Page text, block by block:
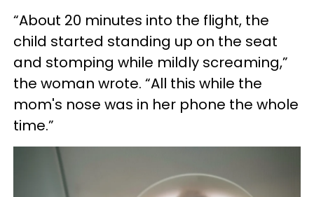
“About 20 minutes into the flight, the
child started standing up on the seat
and stomping while mildly screaming,”
the woman wrote. “All this while the
mom's nose was in her phone the whole
time.”